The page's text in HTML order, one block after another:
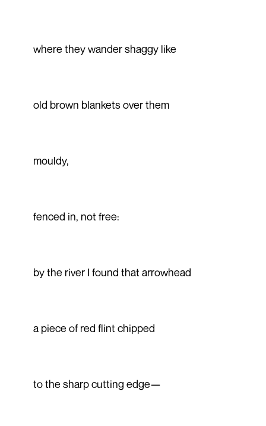
where they wander shaggy like
old brown blankets over them
mouldy,
fenced in, not free:
by the river I found that arrowhead
a piece of red flint chipped
to the sharp cutting edge—